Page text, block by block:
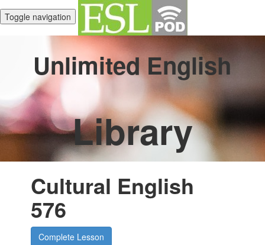
Toggle navigation
Unlimited English
Library
Cultural English
576
Complete Lesson